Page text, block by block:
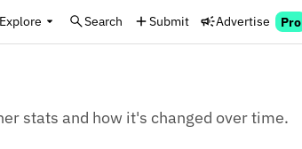
Explore Search Submit Advertise Pro
stats and how it's changed over time.